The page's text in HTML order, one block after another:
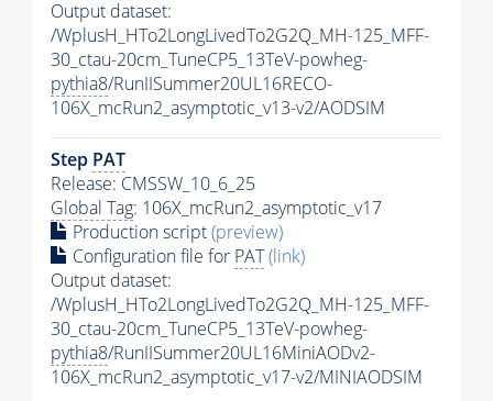
Output dataset:
/WplusH_HTo2LongLivedTo2G2Q_MH-125_MFF-
30_ctau-20cm_TuneCP5_13TeV-powheg-
pythia8/RunIISummer20UL16RECO-
106X_mcRun2_asymptotic_v13-v2/AODSIM
Step PAT
Release: CMSSW_10_6_25
Global Tag: 106X_mcRun2_asymptotic_v17
Production script(preview)
Configuration file for PAT(link)
Output dataset:
/WplusH_HTo2LongLivedTo2G2Q_MH-125_MFF-
30_ctau-20cm_TuneCP5_13TeV-powheg-
pythia8/RunIISummer20UL16MiniAODv2-
106X_mcRun2_asymptotic_v17-v2/MINIAODSIM